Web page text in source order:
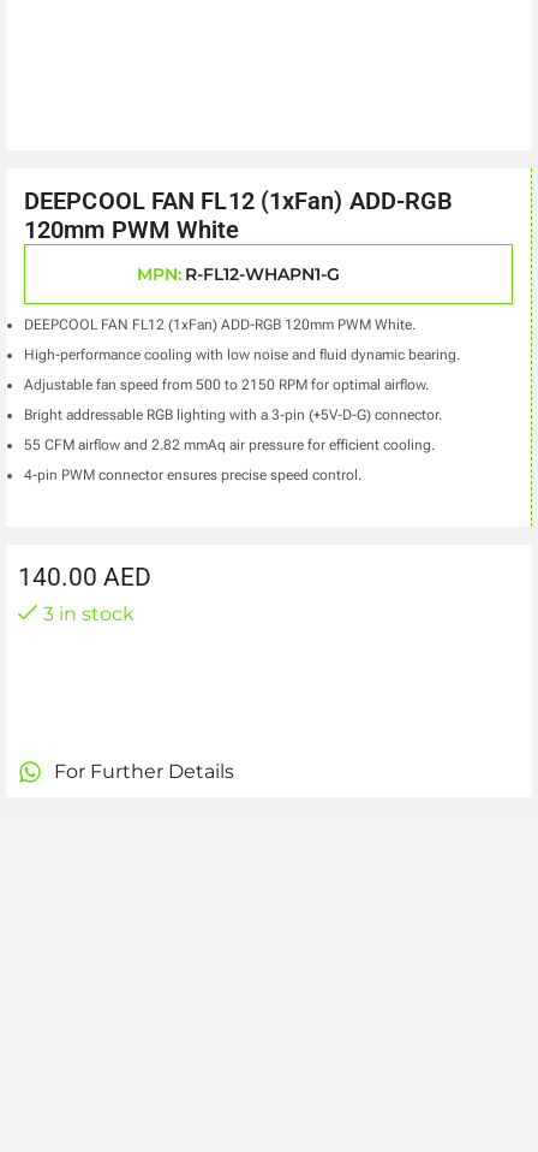
DEEPCOOL FAN FL12 (1xFan) ADD-RGB
120mm PWM White
MPN: R-FL12-WHAPN1-G
DEEPCOOL FAN FL12 (1xFan) ADD-RGB 120mm PWM White.
High-performance cooling with low noise and fluid dynamic bearing.
Adjustable fan speed from 500 to 2150 RPM for optimal airflow.
Bright addressable RGB lighting with a 3-pin (+5V-D-G) connector.
55 CFM airflow and 2.82 mmAq air pressure for efficient cooling.
4-pin PWM connector ensures precise speed control.
140.00 AED
3 in stock
For Further Details